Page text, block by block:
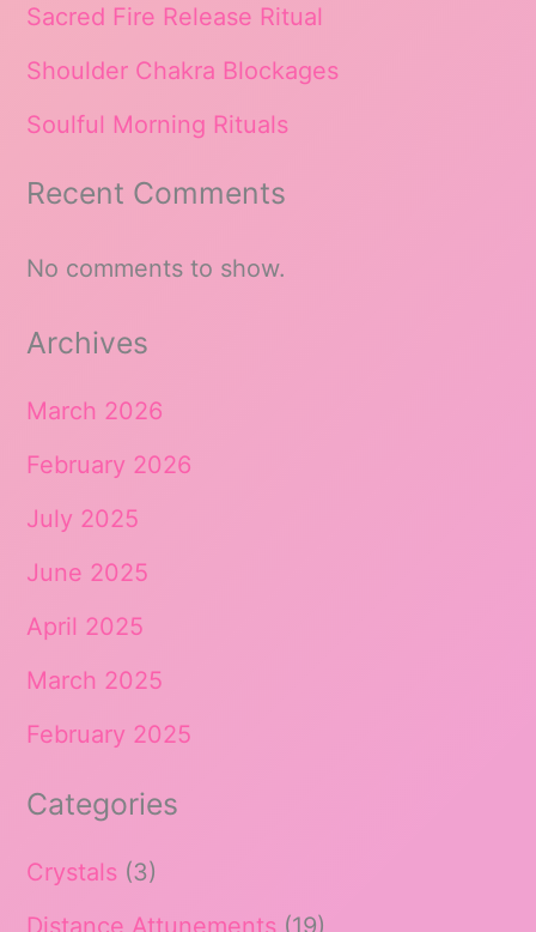
Sacred Fire Release Ritual
Shoulder Chakra Blockages
Soulful Morning Rituals
Recent Comments
No comments to show.
Archives
March 2026
February 2026
July 2025
June 2025
April 2025
March 2025
February 2025
Categories
Crystals (3)
Distance Attunements (19)